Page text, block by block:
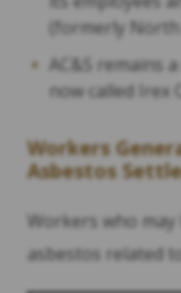
(formerly
AC&S remains
now called Irex
Workers
Asbestos
Workers who
asbestos related